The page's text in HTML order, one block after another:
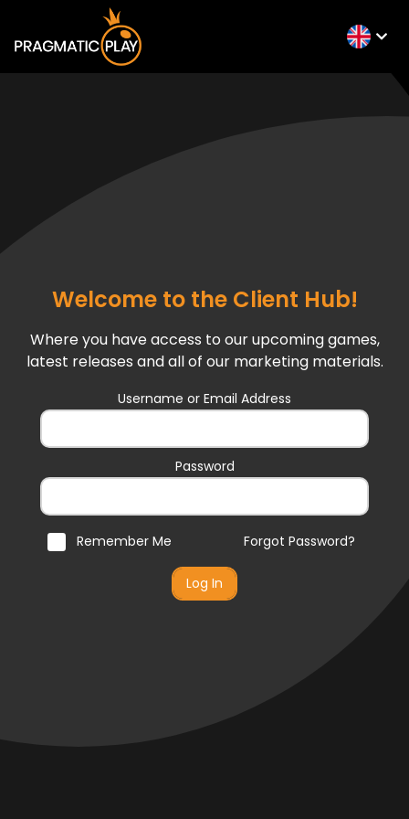
Welcome to the Client Hub!
Where you have access to our upcoming games,
latest releases and all of our marketing materials.
Username or Email Address
Password
Forgot Password?
Remember Me